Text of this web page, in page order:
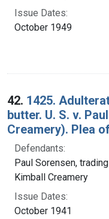
Issue Dates:
October 1949
42. 1425.
butter. U. S. v.
Creamery). Plea
Defendants:
Paul Sorensen,
Kimball Creamery
Issue Dates:
October 1941